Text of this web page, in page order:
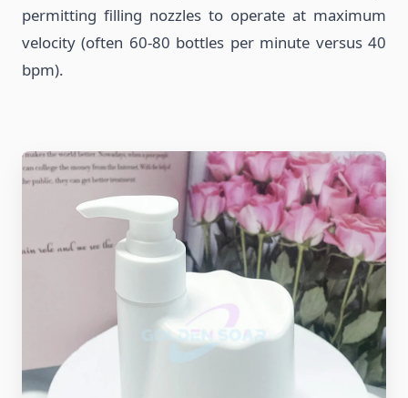
permitting filling nozzles to operate at maximum
velocity (often 60-80 bottles per minute versus 40
bpm).